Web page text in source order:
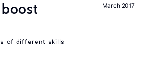
March 2017
of different skills